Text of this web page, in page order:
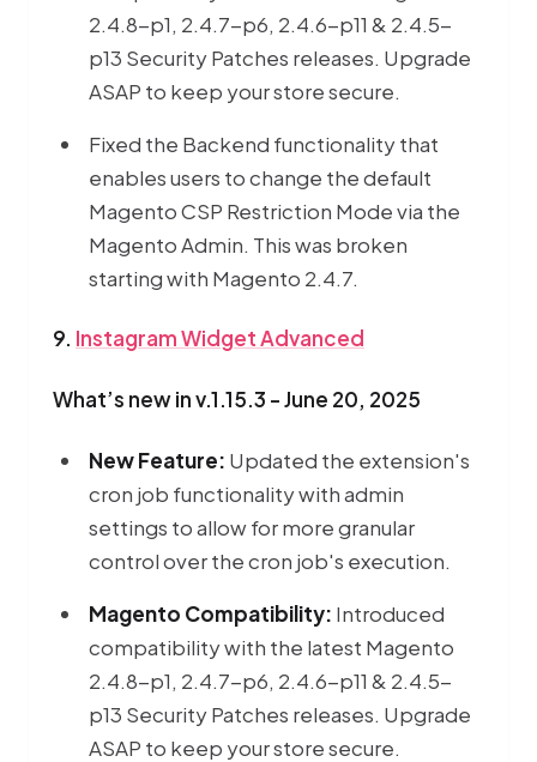
2.4.8-p1, 2.4.7-p6, 2.4.6-p11 & 2.4.5-
p13 Security Patches releases. Upgrade
ASAP to keep your store secure.
Fixed the Backend functionality that
enables users to change the default
Magento CSP Restriction Mode via the
Magento Admin. This was broken
starting with Magento 2.4.7.
9. Instagram Widget Advanced
What’s new in v.1.15.3 - June 20, 2025
New Feature: Updated the extension's
cron job functionality with admin
settings to allow for more granular
control over the cron job's execution.
Magento Compatibility: Introduced
compatibility with the latest Magento
2.4.8-p1, 2.4.7-p6, 2.4.6-p11 & 2.4.5-
p13 Security Patches releases. Upgrade
ASAP to keep your store secure.